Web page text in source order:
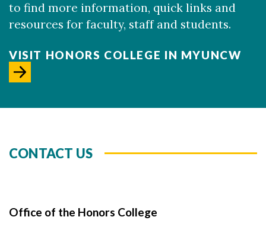
to find more information, quick links and
resources for faculty, staff and students.
VISIT HONORS COLLEGE IN MYUNCW
CONTACT US
Office of the Honors College